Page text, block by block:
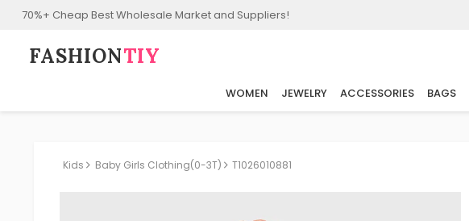
70%+ Cheap Best Wholesale Market and Suppliers!
FASHION⁠TIY
WOMEN JEWELRY ACCESSORIES BAGS
Kids Baby Girls Clothing(0-3T) T1026010881